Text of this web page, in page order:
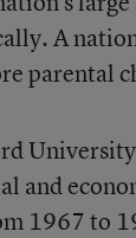
A
parental
and
1967 to